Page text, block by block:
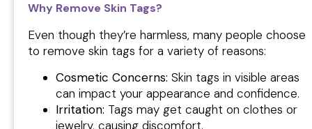
Why Remove Skin Tags?
Even though they’re harmless, many people choose
to remove skin tags for a variety of reasons:
Cosmetic Concerns: Skin tags in visible areas
can impact your appearance and confidence.
Irritation: Tags may get caught on clothes or
jewelry, causing discomfort.